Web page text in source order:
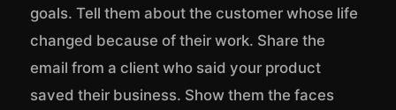
goals. Tell them about the customer whose life
changed because of their work. Share the
email from a client who said your product
saved their business. Show them the faces